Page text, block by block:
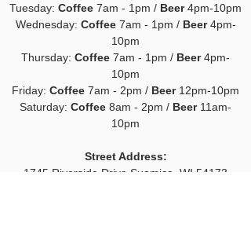
Tuesday: Coffee 7am - 1pm / Beer4pm-10pm
Wednesday: Coffee7am - 1pm / Beer4pm-
10pm
Thursday: Coffee 7am - 1pm / Beer4pm-
10pm
Friday: Coffee 7am - 2pm / Beer12pm-10pm
Saturday: Coffee 8am - 2pm / Beer11am-
10pm
Street Address:
1745 Riverside Drive Suamico, WI 54173